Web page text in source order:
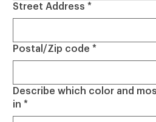
Street Address *
Postal/Zip code *
Describe which color and
in *